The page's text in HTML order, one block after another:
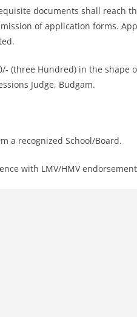
documents shall reach
of application forms.
(three Hundred) in the shape
Judge, Budgam.
a recognized School/Board.
with LMV/HMV